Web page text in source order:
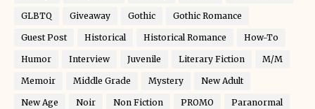
GLBTQ Giveaway Gothic Gothic Romance
Guest Post Historical Historical Romance How-To
Humor Interview Juvenile Literary Fiction M/M
Memoir Middle Grade Mystery New Adult
New Age Noir Non Fiction PROMO Paranormal